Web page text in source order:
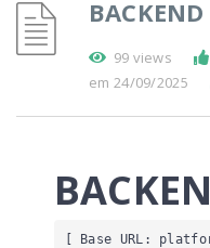
BACKEND
99 views
em 24/09/2025
[ Base URL: